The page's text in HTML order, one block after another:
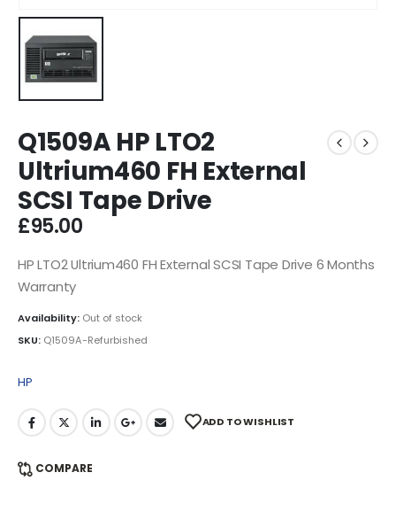
Q1509A HP LTO2
Ultrium460 FH External
SCSI Tape Drive
£95.00
HP LTO2 Ultrium460 FH External SCSI Tape Drive 6 Months
Warranty
Availability: Out of stock
SKU: Q1509A-Refurbished
HP
ADD TO WISHLIST
COMPARE